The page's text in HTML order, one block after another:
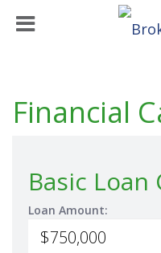
Financial
Basic Loan
Loan Amount: